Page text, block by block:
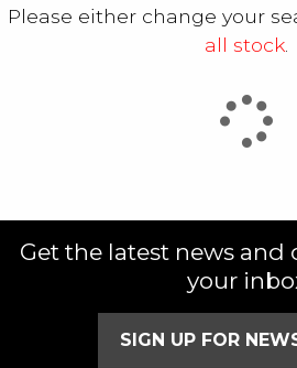
SEARCH
Please either change your
all stock
Get the latest news and
your
SIGN UP FOR